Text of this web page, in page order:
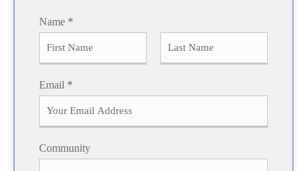
Name *
F
i
a
Email *
Community